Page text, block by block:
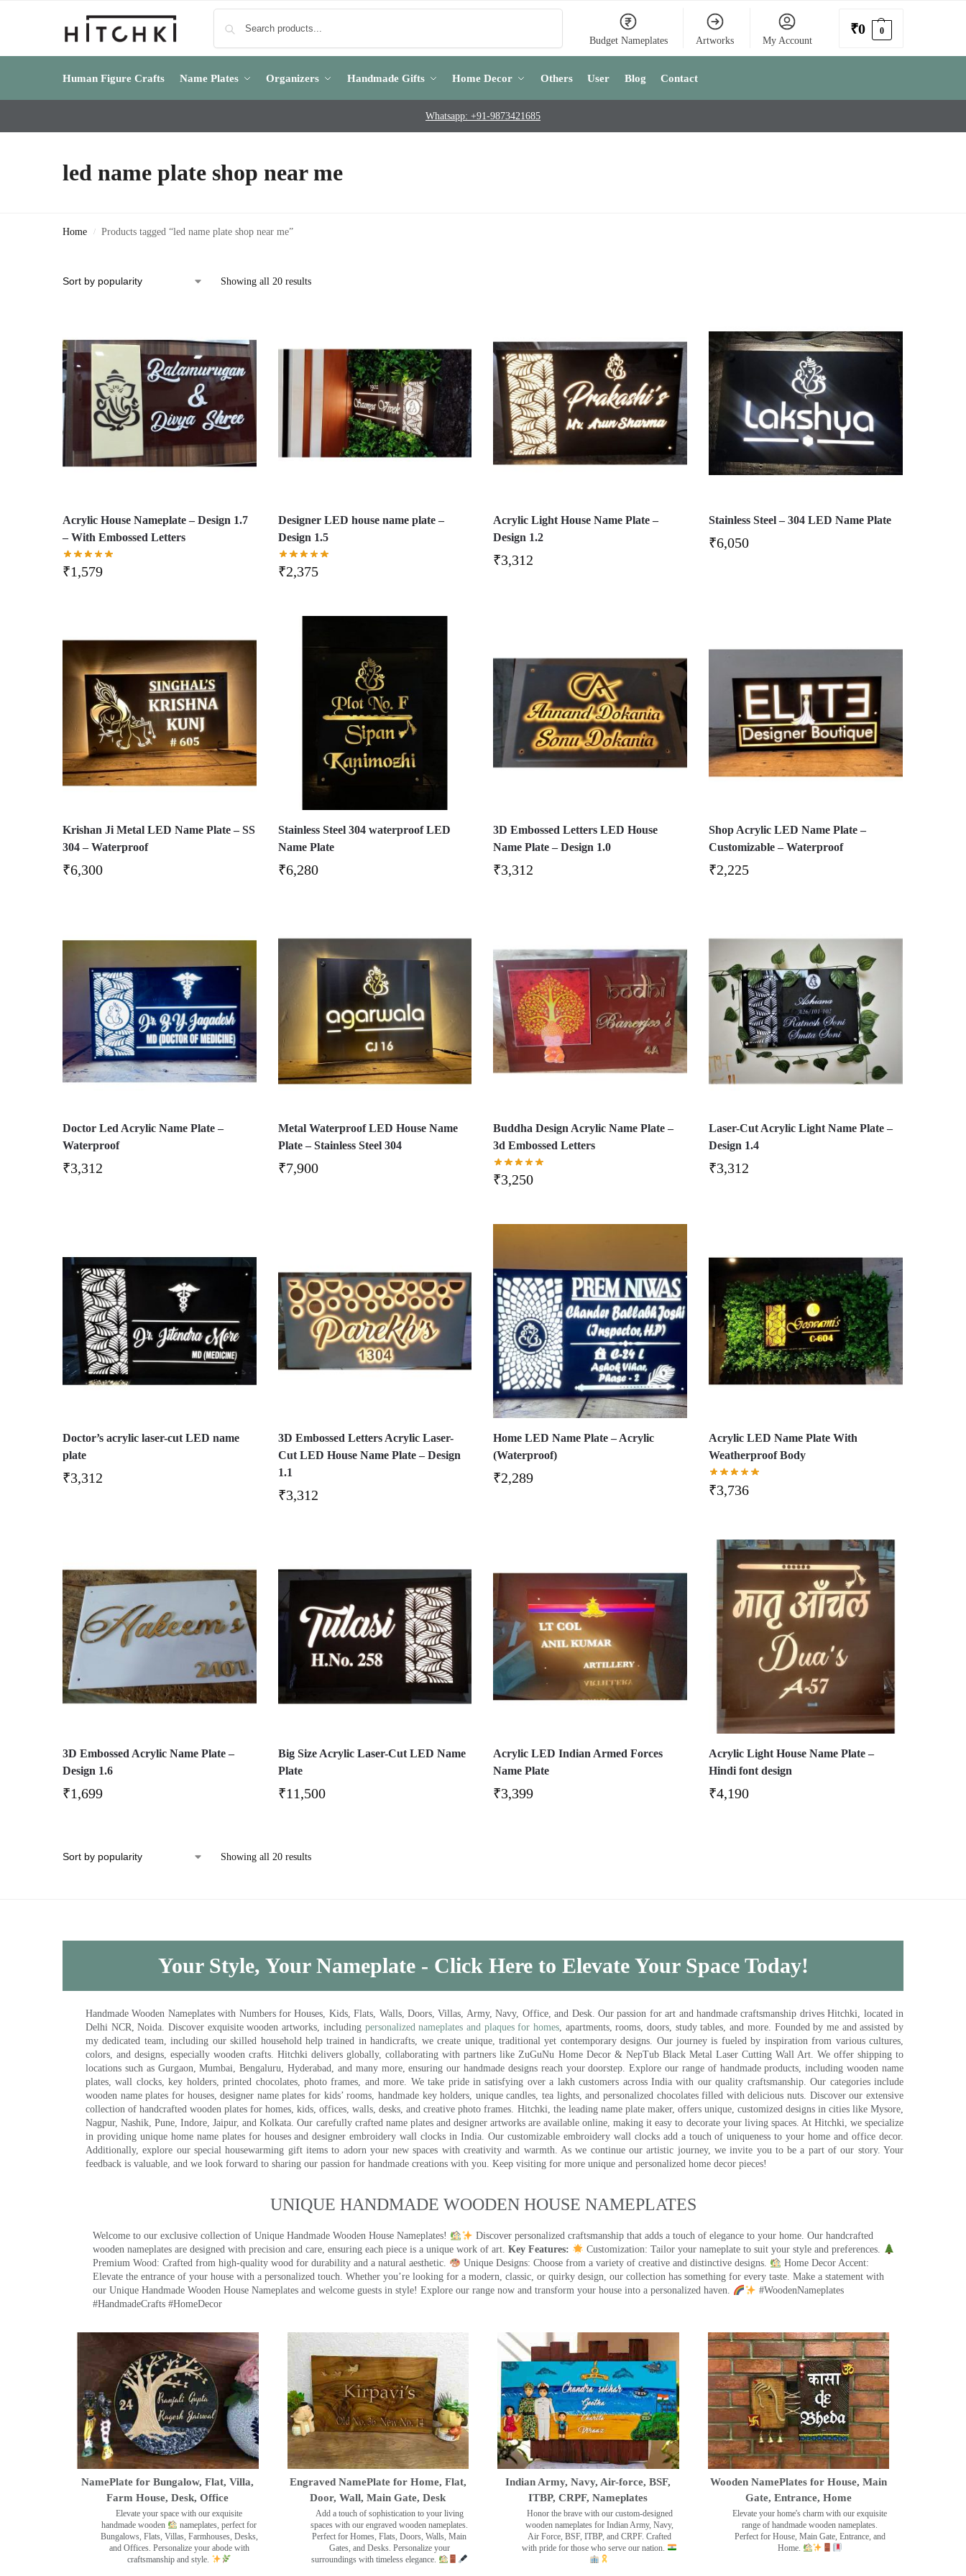
Budget Nameplates Artworks My Account
₹0 0
Human Figure Crafts Name Plates Organizers Handmade Gifts Home Decor Others User Blog Contact
Whatsapp: +91-9873421685
led name plate shop near me
Home / Products tagged “led name plate shop near me”
Showing all 20 results
Acrylic House Nameplate – Design 1.7
– With Embossed Letters
₹1,579
Designer LED house name plate –
Design 1.5
₹2,375
Acrylic Light House Name Plate –
Design 1.2
₹3,312
Stainless Steel – 304 LED Name Plate
₹6,050
Krishan Ji Metal LED Name Plate – SS
304 – Waterproof
₹6,300
Stainless Steel 304 waterproof LED
Name Plate
₹6,280
3D Embossed Letters LED House
Name Plate – Design 1.0
₹3,312
Shop Acrylic LED Name Plate –
Customizable – Waterproof
₹2,225
Doctor Led Acrylic Name Plate –
Waterproof
₹3,312
Metal Waterproof LED House Name
Plate – Stainless Steel 304
₹7,900
Buddha Design Acrylic Name Plate –
3d Embossed Letters
₹3,250
Laser-Cut Acrylic Light Name Plate –
Design 1.4
₹3,312
Doctor’s acrylic laser-cut LED name
plate
₹3,312
3D Embossed Letters Acrylic Laser-
Cut LED House Name Plate – Design
1.1
₹3,312
Home LED Name Plate – Acrylic
(Waterproof)
₹2,289
Acrylic LED Name Plate With
Weatherproof Body
₹3,736
3D Embossed Acrylic Name Plate –
Design 1.6
₹1,699
Big Size Acrylic Laser-Cut LED Name
Plate
₹11,500
Acrylic LED Indian Armed Forces
Name Plate
₹3,399
Acrylic Light House Name Plate –
Hindi font design
₹4,190
Showing all 20 results
Your Style, Your Nameplate - Click Here to Elevate Your Space Today!
Handmade Wooden Nameplates with Numbers for Houses, Kids, Flats, Walls, Doors, Villas, Army, Navy, Office, and Desk. Our passion for art and handmade craftsmanship drives Hitchki, located in
Delhi NCR, Noida. Discover exquisite wooden artworks, including personalized nameplates and plaques for homes , apartments, rooms, doors, study tables, and more. Founded by me and assisted by
my dedicated team, including our skilled household help trained in handicrafts, we create unique, traditional yet contemporary designs. Our journey is fueled by inspiration from various cultures,
colors, and designs, especially wooden crafts. Hitchki delivers globally, collaborating with partners like ZuGuNu Home Decor & NepTub Black Metal Laser Cutting Wall Art. We offer shipping to
locations such as Gurgaon, Mumbai, Bengaluru, Hyderabad, and many more, ensuring our handmade designs reach your doorstep. Explore our range of handmade products, including wooden name
plates, wall clocks, key holders, printed chocolates, photo frames, and more. We take pride in satisfying over a lakh customers across India with our quality craftsmanship. Our categories include
wooden name plates for houses, designer name plates for kids’ rooms, handmade key holders, unique candles, tea lights, and personalized chocolates filled with delicious nuts. Discover our extensive
collection of handcrafted wooden plates for homes, kids, offices, walls, desks, and creative photo frames. Hitchki, the leading name plate maker, offers unique, customized designs in cities like Mysore,
Nagpur, Nashik, Pune, Indore, Jaipur, and Kolkata. Our carefully crafted name plates and designer artworks are available online, making it easy to decorate your living spaces. At Hitchki, we specialize
in providing unique home name plates for houses and designer embroidery wall clocks in India. Our customizable embroidery wall clocks add a touch of uniqueness to your home and office decor.
Additionally, explore our special housewarming gift items to adorn your new spaces with creativity and warmth. As we continue our artistic journey, we invite you to be a part of our story. Your
feedback is valuable, and we look forward to sharing our passion for handmade creations with you. Keep visiting for more unique and personalized home decor pieces!
UNIQUE HANDMADE WOODEN HOUSE NAMEPLATES​
Welcome to our exclusive collection of Unique Handmade Wooden House Nameplates!
Discover personalized craftsmanship that adds a touch of elegance to your home. Our handcrafted
wooden nameplates are designed with precision and care, ensuring each piece is a unique work of art. Key Features:
Customization: Tailor your nameplate to suit your style and preferences.
Premium Wood: Crafted from high-quality wood for durability and a natural aesthetic.
Unique Designs: Choose from a variety of creative and distinctive designs.
Home Decor Accent:
Elevate the entrance of your house with a personalized touch. Whether you’re looking for a modern, classic, or quirky design, our collection has something for every taste. Make a statement with
our Unique Handmade Wooden House Nameplates and welcome guests in style! Explore our range now and transform your house into a personalized haven.
#WoodenNameplates
#HandmadeCrafts #HomeDecor
NamePlate for Bungalow, Flat, Villa,
Farm House, Desk, Office
Elevate your space with our exquisite
handmade wooden
nameplates, perfect for
Bungalows, Flats, Villas, Farmhouses, Desks,
and Offices. Personalize your abode with
craftsmanship and style.
Engraved NamePlate for Home, Flat,
Door, Wall, Main Gate, Desk
Add a touch of sophistication to your living
spaces with our engraved wooden nameplates.
Perfect for Homes, Flats, Doors, Walls, Main
Gates, and Desks. Personalize your
surroundings with timeless elegance.
Indian Army, Navy, Air-force, BSF,
ITBP, CRPF, Nameplates
Honor the brave with our custom-designed
wooden nameplates for Indian Army, Navy,
Air Force, BSF, ITBP, and CRPF. Crafted
with pride for those who serve our nation.
Wooden NamePlates for House, Main
Gate, Entrance, Home
Elevate your home's charm with our exquisite
range of handmade wooden nameplates.
Perfect for House, Main Gate, Entrance, and
Home.